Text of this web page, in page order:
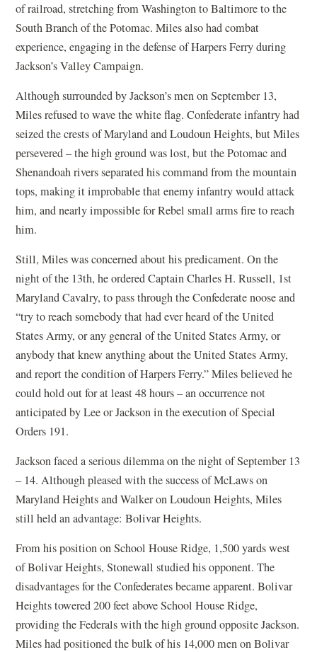
of railroad, stretching from Washington to Baltimore to the
South Branch of the Potomac. Miles also had combat
experience, engaging in the defense of Harpers Ferry during
Jackson’s Valley Campaign.
Although surrounded by Jackson’s men on September 13,
Miles refused to wave the white flag. Confederate infantry had
seized the crests of Maryland and Loudoun Heights, but Miles
persevered – the high ground was lost, but the Potomac and
Shenandoah rivers separated his command from the mountain
tops, making it improbable that enemy infantry would attack
him, and nearly impossible for Rebel small arms fire to reach
him.
Still, Miles was concerned about his predicament. On the
night of the 13th, he ordered Captain Charles H. Russell, 1st
Maryland Cavalry, to pass through the Confederate noose and
“try to reach somebody that had ever heard of the United
States Army, or any general of the United States Army, or
anybody that knew anything about the United States Army,
and report the condition of Harpers Ferry.” Miles believed he
could hold out for at least 48 hours – an occurrence not
anticipated by Lee or Jackson in the execution of Special
Orders 191.
Jackson faced a serious dilemma on the night of September 13
– 14. Although pleased with the success of McLaws on
Maryland Heights and Walker on Loudoun Heights, Miles
still held an advantage: Bolivar Heights.
From his position on School House Ridge, 1,500 yards west
of Bolivar Heights, Stonewall studied his opponent. The
disadvantages for the Confederates became apparent. Bolivar
Heights towered 200 feet above School House Ridge,
providing the Federals with the high ground opposite Jackson.
Miles had positioned the bulk of his 14,000 men on Bolivar